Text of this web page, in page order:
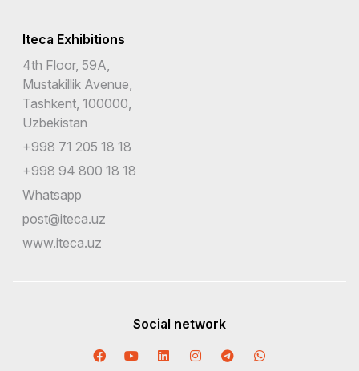
Iteca Exhibitions
4th Floor, 59A,
Mustakillik Avenue,
Tashkent, 100000,
Uzbekistan
+998 71 205 18 18
+998 94 800 18 18
Whatsapp
post@iteca.uz
www.iteca.uz
Social network